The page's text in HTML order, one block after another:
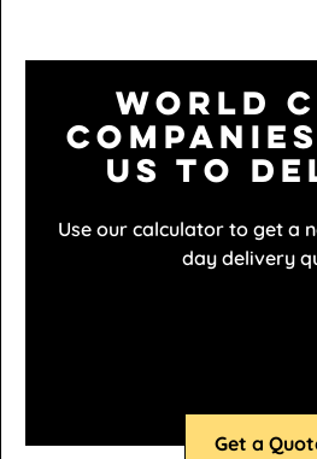
World
us to
Use our calculator to get a
day delivery
Get a